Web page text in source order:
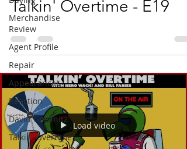
Merchandise
Review
Agent Profile
Repair
Appearances
Reaction
David Goellnitz
Talkin' Overtime
Talkin' Overtime - E19
Load video